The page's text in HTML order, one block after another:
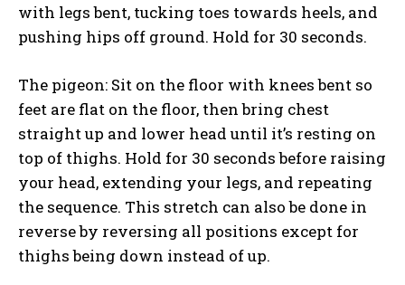
with legs bent, tucking toes towards heels, and
pushing hips off ground. Hold for 30 seconds.
The pigeon: Sit on the floor with knees bent so
feet are flat on the floor, then bring chest
straight up and lower head until it’s resting on
top of thighs. Hold for 30 seconds before raising
your head, extending your legs, and repeating
the sequence. This stretch can also be done in
reverse by reversing all positions except for
thighs being down instead of up.